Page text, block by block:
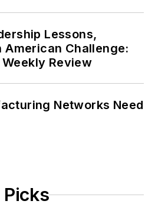
Lessons,
American Challenge:
Review
Networks Need